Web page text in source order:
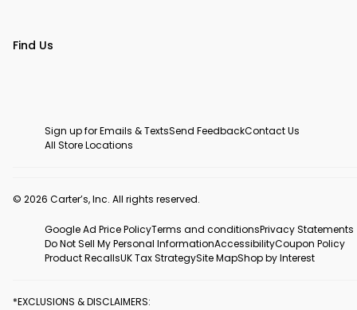
Find Us
Sign up for Emails & TextsSend FeedbackContact Us
All Store Locations
© 2026 Carter’s, Inc. All rights reserved.
Google Ad Price PolicyTerms and conditionsPrivacy Statements
Do Not Sell My Personal InformationAccessibilityCoupon Policy
Product RecallsUK Tax StrategySite MapShop by Interest
*EXCLUSIONS & DISCLAIMERS: